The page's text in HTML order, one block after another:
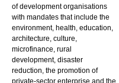
of development organisations
with mandates that include the
environment, health, education,
architecture, culture,
microfinance, rural
development, disaster
reduction, the promotion of
private-sector enterprise and the